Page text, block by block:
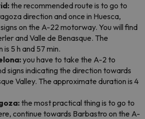
the recommended route is to go to
direction and once in Huesca,
on the A-22 motorway. You will find
and Valle de Benasque. The
5 h and 57 min.
you have to take the A-2 to
signs indicating the direction towards
Valley. The approximate duration is 4
the most practical thing is to go to
continue towards Barbastro on the A-